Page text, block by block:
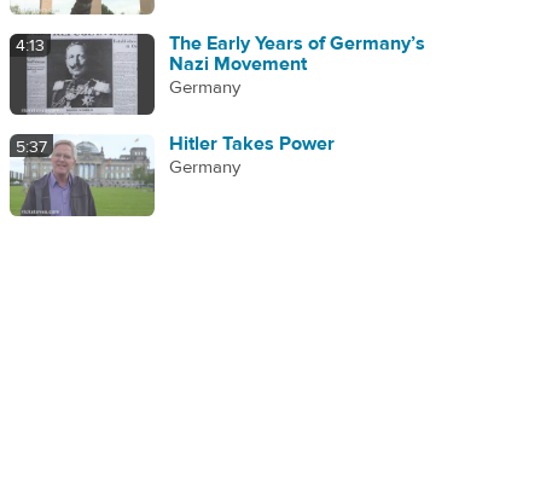
4:13
The Early Years of Germany’s
Nazi Movement
Germany
5:37 Hitler Takes Power
Germany